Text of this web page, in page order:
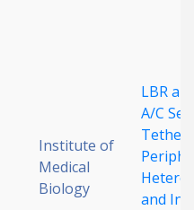
Institute of
Medical
Biology
LBR
A/C
Tether
and